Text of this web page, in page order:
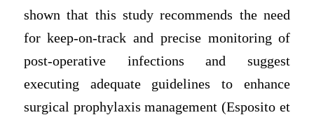
shown that this study recommends the need
for keep-on-track and precise monitoring of
post-operative infections and suggest
executing adequate guidelines to enhance
surgical prophylaxis management (Esposito et